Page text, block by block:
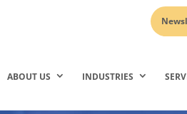
ABOUT US INDUSTRIES